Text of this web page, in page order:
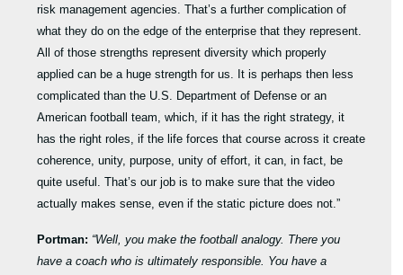
risk management agencies. That’s a further complication of
what they do on the edge of the enterprise that they represent.
All of those strengths represent diversity which properly
applied can be a huge strength for us. It is perhaps then less
complicated than the U.S. Department of Defense or an
American football team, which, if it has the right strategy, it
has the right roles, if the life forces that course across it create
coherence, unity, purpose, unity of effort, it can, in fact, be
quite useful. That’s our job is to make sure that the video
actually makes sense, even if the static picture does not.”
Portman: “Well, you make the football analogy. There you
have a coach who is ultimately responsible. You have a